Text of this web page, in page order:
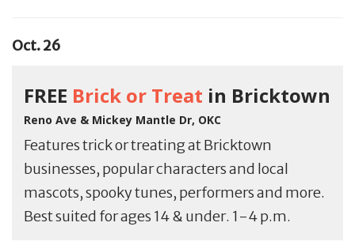
Oct. 26
FREE Brick or Treat in Bricktown
Reno Ave & Mickey Mantle Dr, OKC
Features trick or treating at Bricktown
businesses, popular characters and local
mascots, spooky tunes, performers and more.
Best suited for ages 14 & under. 1-4 p.m.